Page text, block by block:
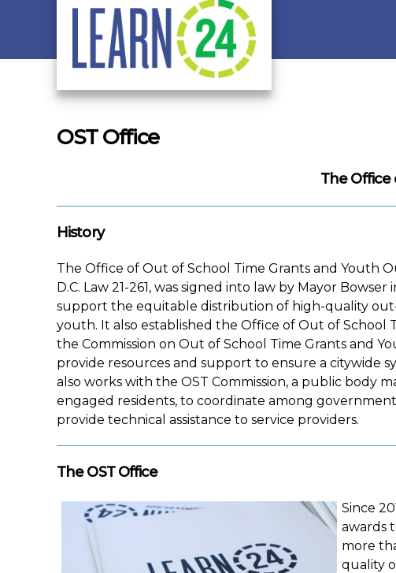
Skip to main content
OST Office
The Office
History
The Office of Out of School Time Grants and Youth
D.C. Law 21-261, was signed into law by Mayor
support the equitable distribution of high-quality
youth. It also established the Office of Out of School
the Commission on Out of School Time Grants and
provide resources and support to ensure a citywide
also works with the OST Commission, a public body
engaged residents, to coordinate among
provide technical assistance to service providers.
The OST Office
Since
awards
more
quality